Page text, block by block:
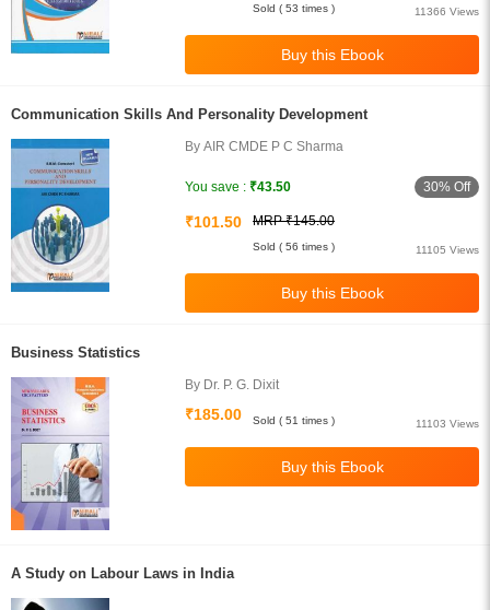
11366 Views
Sold ( 53 times )
Communication Skills And Personality Development
By AIR CMDE P C Sharma
You save : ₹43.50 30% Off
₹101.50 MRP ₹145.00
11105 Views
Sold ( 56 times )
Business Statistics
By Dr. P. G. Dixit
₹185.00
11103 Views
Sold ( 51 times )
A Study on Labour Laws in India